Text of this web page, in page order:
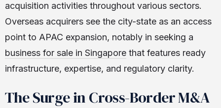
acquisition activities throughout various sectors.
Overseas acquirers see the city-state as an access
point to APAC expansion, notably in seeking a
business for sale in Singapore that features ready
infrastructure, expertise, and regulatory clarity.
The Surge in Cross-Border M&A